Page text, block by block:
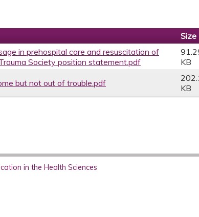
Size
in prehospital care and resuscitation of
Society position statement.pdf
KB
but not out of trouble.pdf
KB
in the Health Sciences